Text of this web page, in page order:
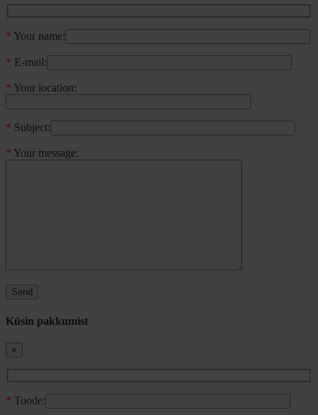
* Your name:
* E-mail:
* Your location:
* Subject:
* Your message:
Küsin pakkumist
×
* Toode: